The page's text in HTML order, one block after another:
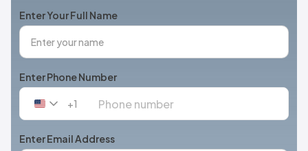
Enter Your Full Name
Enter Phone Number
United
+1
+1
Enter Email Address